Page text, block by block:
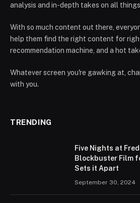
analysis and in-depth takes on all
With so much content out there,
help them find the right content for
recommendation machine, and a hot
Whatever screen you're gawking at,
with you.
TRENDING
Five Nights at
Blockbuster Film
Sets it Apart
September 30, 2024